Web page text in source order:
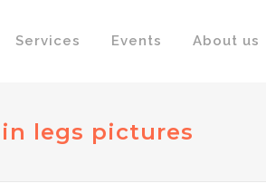
Services Events About us
legs pictures